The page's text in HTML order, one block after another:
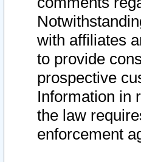
with affiliates
to provide
prospective
Information in
the law
enforcement